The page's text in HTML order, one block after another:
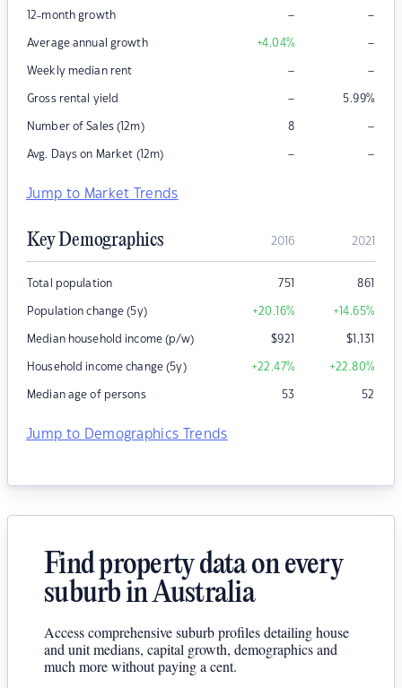
12-month growth – –
Average annual growth +4.04% –
Weekly median rent – –
Gross rental yield – 5.99%
Number of Sales (12m) 8 –
Avg. Days on Market (12m) – –
Jump to Market Trends
Key Demographics 2016 2021
Total population 751 861
Population change (5y) +20.16% +14.65%
Median household income (p/w) $921 $1,131
Household income change (5y) +22.47% +22.80%
Median age of persons 53 52
Jump to Demographics Trends
Find property data on every
suburb in Australia
Access comprehensive suburb profiles detailing house
and unit medians, capital growth, demographics and
much more without paying a cent.